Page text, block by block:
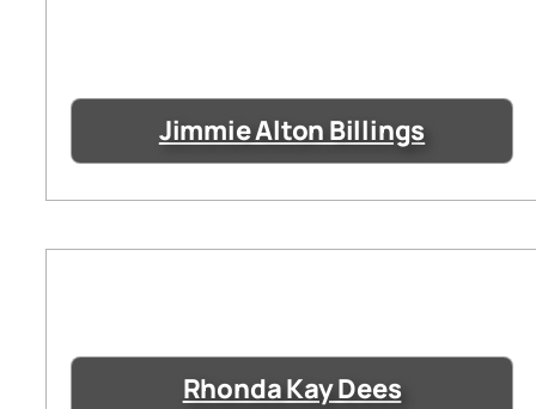
Jimmie Alton Billings
Rhonda Kay Dees